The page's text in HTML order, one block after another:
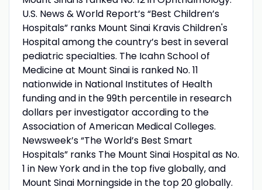
U.S. News & World Report’s “Best Children’s
Hospitals” ranks Mount Sinai Kravis Children's
Hospital among the country’s best in several
pediatric specialties. The Icahn School of
Medicine at Mount Sinai is ranked No. 11
nationwide in National Institutes of Health
funding and in the 99th percentile in research
dollars per investigator according to the
Association of American Medical Colleges.
Newsweek’s “The World’s Best Smart
Hospitals” ranks The Mount Sinai Hospital as No.
1 in New York and in the top five globally, and
Mount Sinai Morningside in the top 20 globally.